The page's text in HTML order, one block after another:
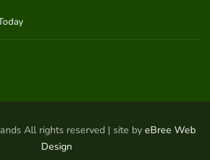
All rights reserved | site by eBree Web
Design